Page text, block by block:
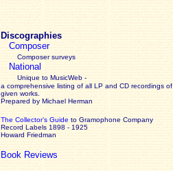
Discographies
Composer
Composer surveys
National
Unique to MusicWeb -
a comprehensive listing of all LP and CD recordings of
given works
Prepared by Michael Herman
The Collector’s Guide to Gramophone Company
Record Labels 1898 - 1925
Howard Friedman
Book Reviews